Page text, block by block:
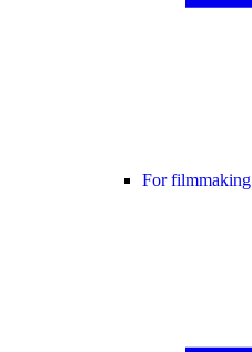
For filmmaking